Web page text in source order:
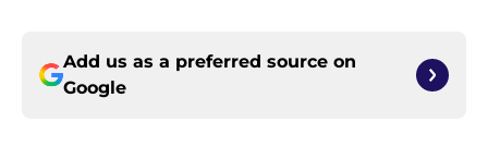
Add us as a preferred source on
Google